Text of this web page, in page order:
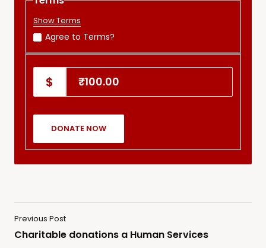
Show Terms
Agree to Terms?
₹100.00
Previous Post
Charitable donations a Human Services